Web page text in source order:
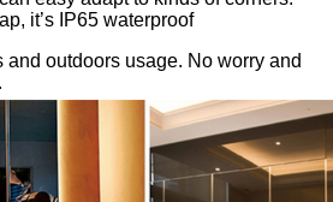
it’s IP65 waterproof
outdoors usage. No worry and